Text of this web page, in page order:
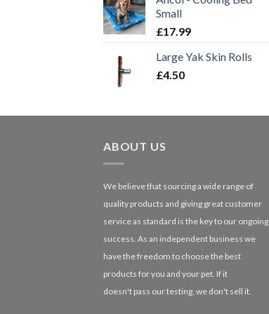
Small
£17.99
Large Yak Skin Rolls
£4.50
ABOUT US
We believe that sourcing a wide range of
quality products and giving great customer
service as standard is the key to our ongoing
success. As an independent business we
have the freedom to choose the best
products for you and your pet. If it
doesn't pass our testing, we don't sell it.